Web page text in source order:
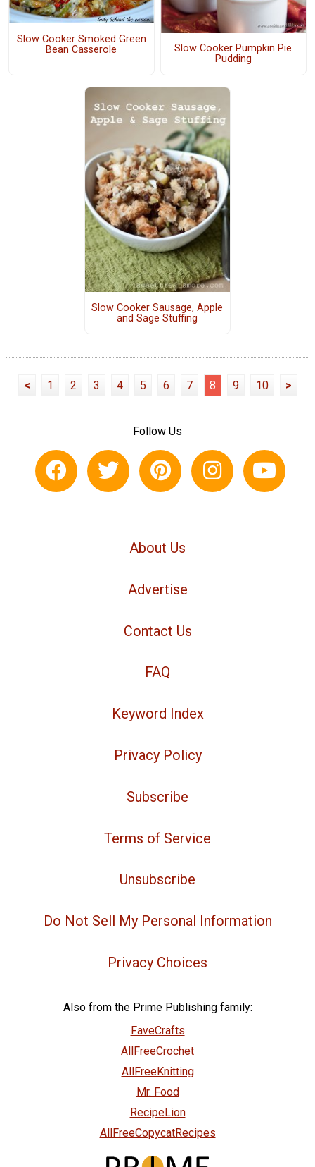
Slow Cooker Smoked Green
Bean Casserole
Slow Cooker Pumpkin Pie
Pudding
Slow Cooker Sausage, Apple
and Sage Stuffing
< 1 2 3 4 5 6 7 8 9 10 >
Follow Us
About Us
Advertise
Contact Us
FAQ
Keyword Index
Privacy Policy
Subscribe
Terms of Service
Unsubscribe
Do Not Sell My Personal Information
Privacy Choices
Also from the Prime Publishing family:
FaveCrafts
AllFreeCrochet
AllFreeKnitting
Mr. Food
RecipeLion
AllFreeCopycatRecipes